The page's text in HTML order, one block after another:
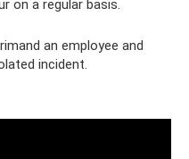
on a regular basis.
an employee and
incident.